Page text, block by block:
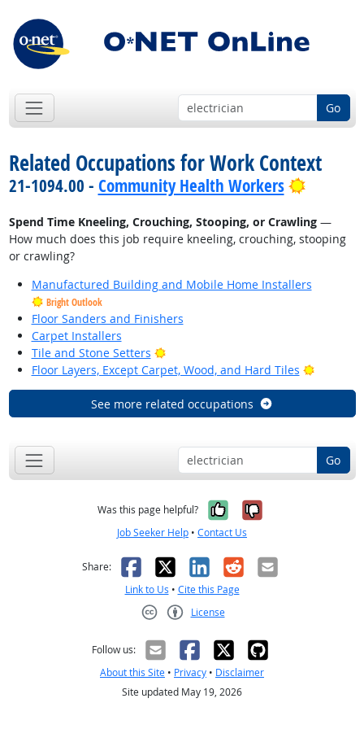
Go
Related Occupations for Work Context
21-1094.00 - Community Health Workers Bright
Spend Time Kneeling, Crouching, Stooping, or Crawling—
How much does this job require kneeling, crouching, stooping
or crawling?
Manufactured Building and Mobile Home Installers
Bright Outlook
Floor Sanders and Finishers
Carpet Installers
Tile and Stone Setters
Bright Outlook
Floor Layers, Except Carpet, Wood, and Hard Tiles
Bright
See more related occupations
Go
Was this page helpful? Yes, it was
No, it was
Job Seeker Help • Contact Us
Share: Facebook
X LinkedIn
RedditEmail
Link to Us • Cite this Page
License
Follow us:
About this Site • Privacy • Disclaimer
Site updated May 19, 2026